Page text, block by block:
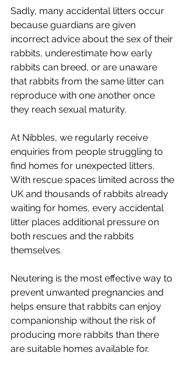
Sadly, many accidental litters occur
because guardians are given
incorrect advice about the sex of their
rabbits, underestimate how early
rabbits can breed, or are unaware
that rabbits from the same litter can
reproduce with one another once
they reach sexual maturity.
At Nibbles, we regularly receive
enquiries from people struggling to
find homes for unexpected litters.
With rescue spaces limited across the
UK and thousands of rabbits already
waiting for homes, every accidental
litter places additional pressure on
both rescues and the rabbits
themselves.
Neutering is the most effective way to
prevent unwanted pregnancies and
helps ensure that rabbits can enjoy
companionship without the risk of
producing more rabbits than there
are suitable homes available for.